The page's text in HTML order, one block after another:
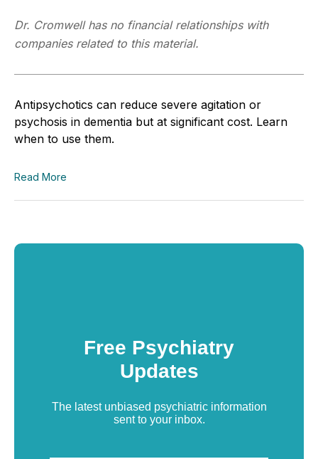
Dr. Cromwell has no financial relationships with
companies related to this material.
Antipsychotics can reduce severe agitation or
psychosis in dementia but at significant cost. Learn
when to use them.
Read More
Free Psychiatry
Updates
The latest unbiased psychiatric information
sent to your inbox.